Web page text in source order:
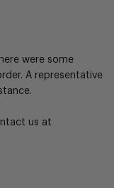
were some
A representative
us at